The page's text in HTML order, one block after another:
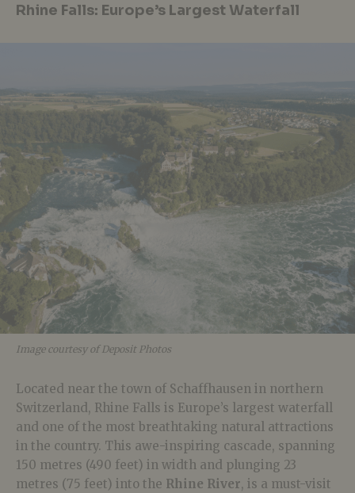
Rhine Falls: Europe’s Largest Waterfall
Image courtesy of Deposit Photos
Located near the town of Schaffhausen in northern
Switzerland, Rhine Falls is Europe’s largest waterfall
and one of the most breathtaking natural attractions
in the country. This awe-inspiring cascade, spanning
150 metres (490 feet) in width and plunging 23
metres (75 feet) into the Rhine River, is a must-visit